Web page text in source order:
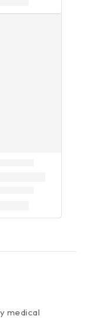
medical